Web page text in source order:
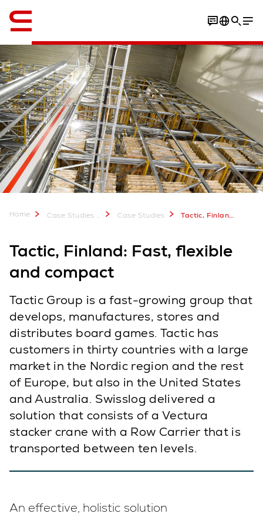
Download Case Study
Home Case Studies & Downloads Case Studies Tactic, Finland: Fast, flexible and compact
Tactic, Finland: Fast, flexible
and compact
Tactic Group is a fast-growing group that
develops, manufactures, stores and
distributes board games. Tactic has
customers in thirty countries with a large
market in the Nordic region and the rest
of Europe, but also in the United States
and Australia. Swisslog delivered a
solution that consists of a Vectura
stacker crane with a Row Carrier that is
transported between ten levels.
An effective, holistic solution